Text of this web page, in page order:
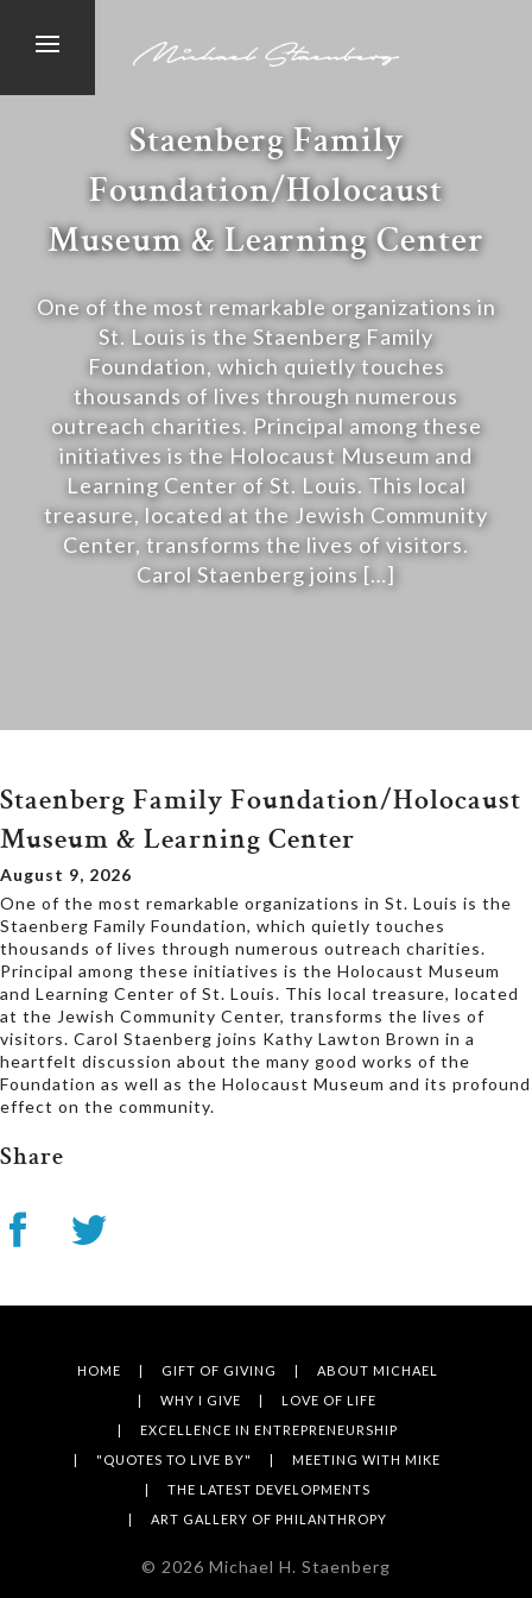
Staenberg Family
Foundation/Holocaust
Museum & Learning Center
One of the most remarkable organizations in
St. Louis is the Staenberg Family
Foundation, which quietly touches
thousands of lives through numerous
outreach charities. Principal among these
initiatives is the Holocaust Museum and
Learning Center of St. Louis. This local
treasure, located at the Jewish Community
Center, transforms the lives of visitors.
Carol Staenberg joins […]
Staenberg Family Foundation/Holocaust
Museum & Learning Center
August 9, 2026
One of the most remarkable organizations in St. Louis is the
Staenberg Family Foundation, which quietly touches
thousands of lives through numerous outreach charities.
Principal among these initiatives is the Holocaust Museum
and Learning Center of St. Louis. This local treasure, located
at the Jewish Community Center, transforms the lives of
visitors. Carol Staenberg joins Kathy Lawton Brown in a
heartfelt discussion about the many good works of the
Foundation as well as the Holocaust Museum and its profound
effect on the community.
Share
HOME GIFT OF GIVING
ABOUT MICHAEL
WHY I GIVE
LOVE OF LIFE
EXCELLENCE IN ENTREPRENEURSHIP
"QUOTES TO LIVE BY"
MEETING WITH MIKE
THE LATEST DEVELOPMENTS
ART GALLERY OF PHILANTHROPY
© 2026 Michael H. Staenberg